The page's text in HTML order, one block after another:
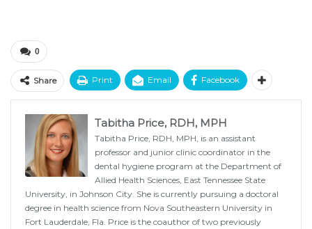
0
Share Print Email Facebook
Tabitha Price, RDH, MPH
Tabitha Price, RDH, MPH, is an assistant
professor and junior clinic coordinator in the
dental hygiene program at the Department of
Allied Health Sciences, East Tennessee State
University, in Johnson City. She is currently pursuing a doctoral
degree in health science from Nova Southeastern University in
Fort Lauderdale, Fla. Price is the coauthor of two previously